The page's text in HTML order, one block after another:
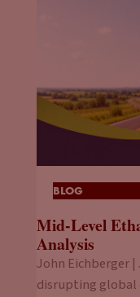
BLOG
Mid-Level
Analysis
John Eichberger
disrupting global